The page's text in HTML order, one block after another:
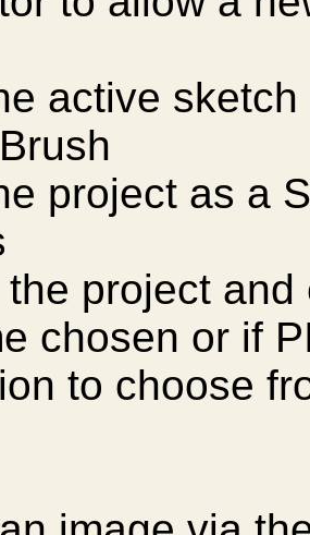
active
project as a
the project
chosen or if
to choose